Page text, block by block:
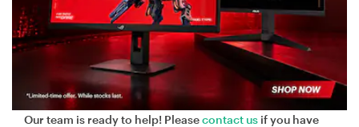
Our team is ready to help! Pleasecontact us if you have